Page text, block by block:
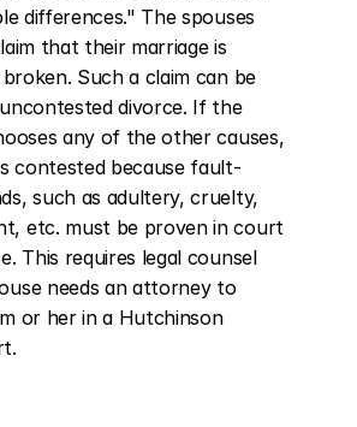
differences." The spouses
that their marriage is
Such a claim can be
divorce. If the
any of the other causes,
contested because fault-
such as adultery, cruelty,
etc. must be proven in court
This requires legal counsel
needs an attorney to
or her in a Hutchinson